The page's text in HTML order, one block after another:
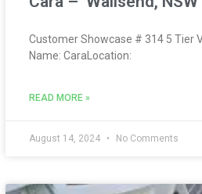
Customer Showcase # 314 5 Tier
Name: CaraLocation:
READ MORE »
August 14, 2024 No Comments